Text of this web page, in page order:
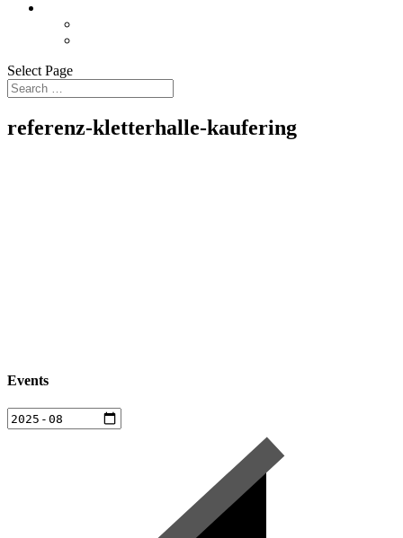
Select Page
referenz-kletterhalle-kaufering
Events